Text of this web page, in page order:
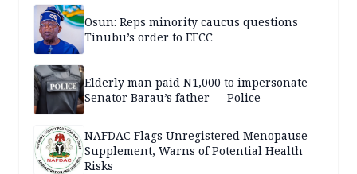
Osun: Reps minority caucus questions
Tinubu’s order to EFCC
Elderly man paid N1,000 to impersonate
Senator Barau’s father — Police
NAFDAC Flags Unregistered Menopause
Supplement, Warns of Potential Health
Risks